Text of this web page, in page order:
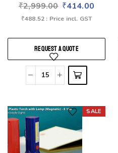
₹2,999.00 ₹414.00
₹488.52 : Price incl. GST
REQUEST A QUOTE
SALE